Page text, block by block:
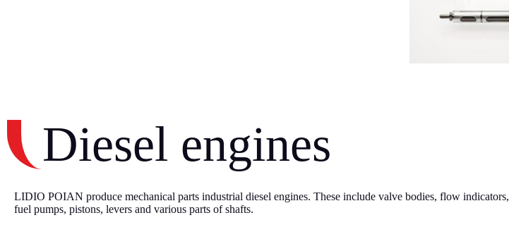
Diesel engines
LIDIO POIAN produce mechanical parts industrial diesel engines. These include valve bodies, flow indicators,
fuel pumps, pistons, levers and various parts of shafts.